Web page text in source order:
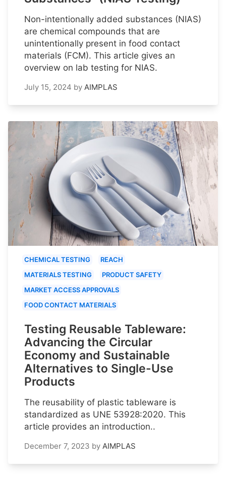
Non-intentionally added substances (NIAS)
are chemical compounds that are
unintentionally present in food contact
materials (FCM). This article gives an
overview on lab testing for NIAS.
July 15, 2024 by AIMPLAS
CHEMICAL TESTING
REACH
MATERIALS TESTING
PRODUCT SAFETY
MARKET ACCESS APPROVALS
FOOD CONTACT MATERIALS
Testing Reusable Tableware:
Advancing the Circular
Economy and Sustainable
Alternatives to Single-Use
Products
The reusability of plastic tableware is
standardized as UNE 53928:2020. This
article provides an introduction..
December 7, 2023 by AIMPLAS